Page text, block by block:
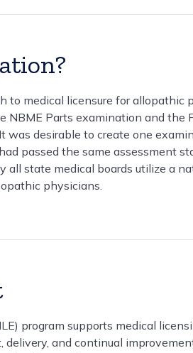
to medical licensure for allopathic
NBME Parts examination and the
was desirable to create one
passed the same assessment
state medical boards utilize a
physicians.
program supports medical
and continual